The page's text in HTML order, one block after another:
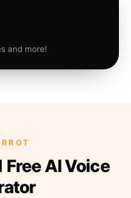
and more!
AI Voice